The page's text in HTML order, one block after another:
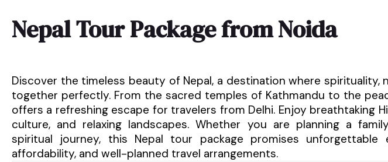
Nepal Tour Package from Noida
Discover the timeless beauty of Nepal, a destination where spirituality,
together perfectly. From the sacred temples of Kathmandu to the
offers a refreshing escape for travelers from Delhi. Enjoy breathtaking
culture, and relaxing landscapes. Whether you are planning a
spiritual journey, this Nepal tour package promises unforgettable
affordability, and well-planned travel arrangements.